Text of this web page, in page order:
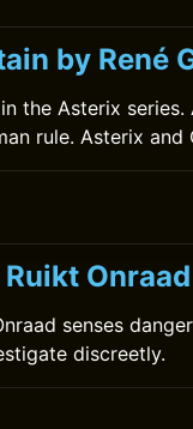
by René
the Asterix
rule. Asterix
senses
discreetly.